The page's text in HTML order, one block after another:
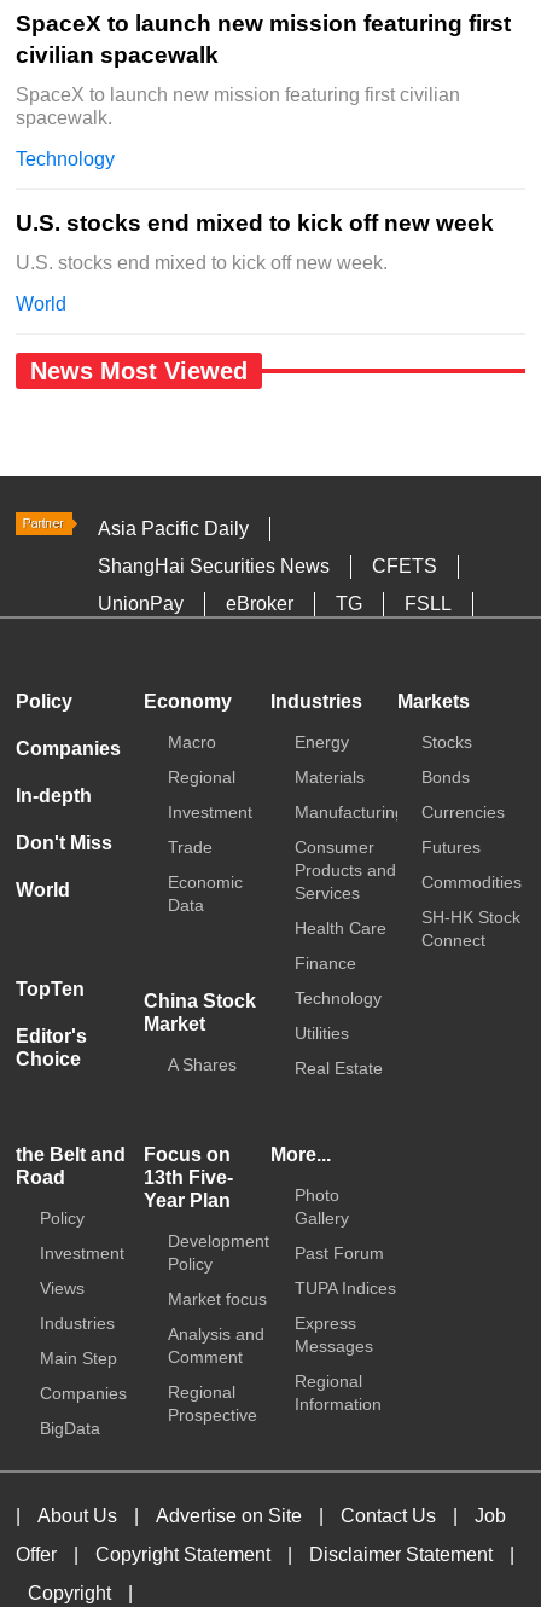
SpaceX to launch new mission featuring first
civilian spacewalk
SpaceX to launch new mission featuring first civilian
spacewalk.
Technology
U.S. stocks end mixed to kick off new week
U.S. stocks end mixed to kick off new week.
World
News Most Viewed
Asia Pacific Daily
ShangHai Securities News
CFETS
UnionPay
eBroker TG
FSLL
Policy
Companies
In-depth
Don't Miss
World
TopTen
Editor's
Choice
Economy
Macro
Regional
Investment
Trade
Economic
Data
China Stock
Market
A Shares
Industries
Energy
Materials
Manufacturing
Consumer
Products and
Services
Health Care
Finance
Technology
Utilities
Real Estate
Markets
Stocks
Bonds
Currencies
Futures
Commodities
SH-HK Stock
Connect
the Belt and
Road
Policy
Investment
Views
Industries
Main Step
Companies
BigData
Focus on
13th Five-
Year Plan
Development
Policy
Market focus
Analysis and
Comment
Regional
Prospective
More...
Photo
Gallery
Past Forum
TUPA Indices
Express
Messages
Regional
Information
About Us Advertise on Site Contact Us
Job
Offer
Copyright Statement Disclaimer Statement
Copyright